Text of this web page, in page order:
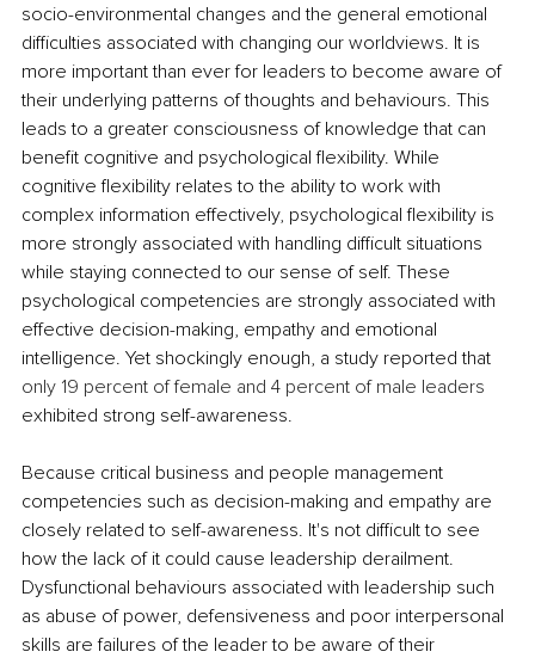
socio-environmental changes and the general emotional
difficulties associated with changing our worldviews. It is
more important than ever for leaders to become aware of
their underlying patterns of thoughts and behaviours. This
leads to a greater consciousness of knowledge that can
benefit cognitive and psychological flexibility. While
cognitive flexibility relates to the ability to work with
complex information effectively, psychological flexibility is
more strongly associated with handling difficult situations
while staying connected to our sense of self. These
psychological competencies are strongly associated with
effective decision-making, empathy and emotional
intelligence. Yet shockingly enough, a study reported that
only 19 percent of female and 4 percent of male leaders
exhibited strong self-awareness.
Because critical business and people management
competencies such as decision-making and empathy are
closely related to self-awareness. It's not difficult to see
how the lack of it could cause leadership derailment.
Dysfunctional behaviours associated with leadership such
as abuse of power, defensiveness and poor interpersonal
skills are failures of the leader to be aware of their